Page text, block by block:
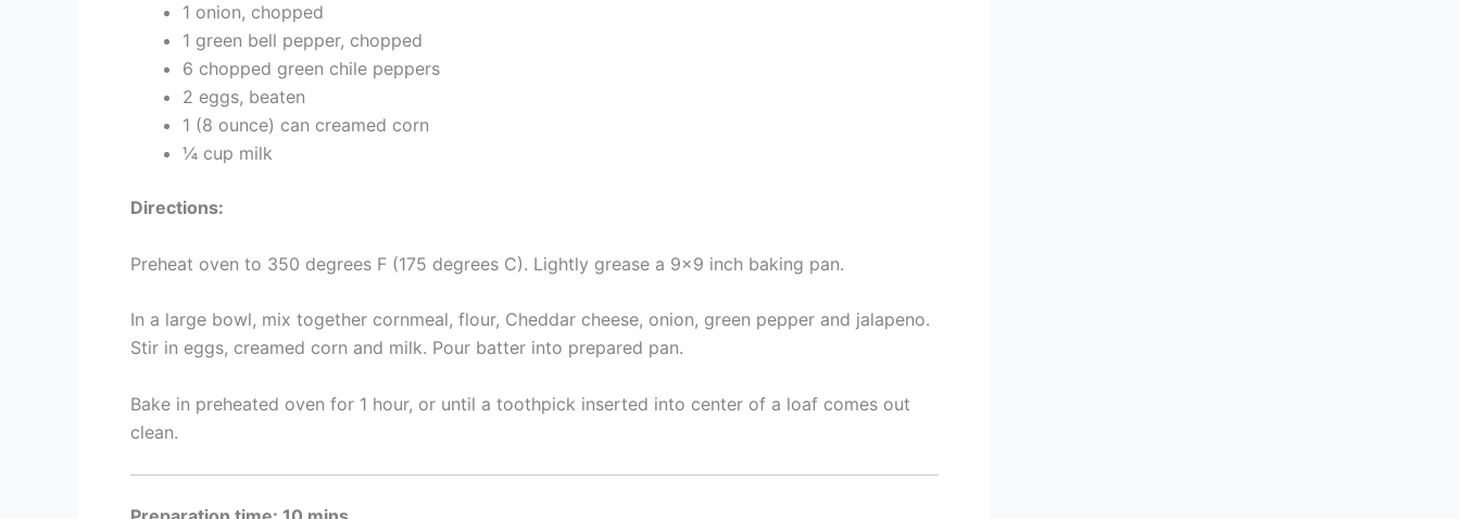
1 onion, chopped
1 green bell pepper, chopped
6 chopped green chile peppers
2 eggs, beaten
1 (8 ounce) can creamed corn
¼ cup milk
Directions:
Preheat oven to 350 degrees F (175 degrees C). Lightly grease a 9×9 inch baking pan.
In a large bowl, mix together cornmeal, flour, Cheddar cheese, onion, green pepper and jalapeno.
Stir in eggs, creamed corn and milk. Pour batter into prepared pan.
Bake in preheated oven for 1 hour, or until a toothpick inserted into center of a loaf comes out
clean.